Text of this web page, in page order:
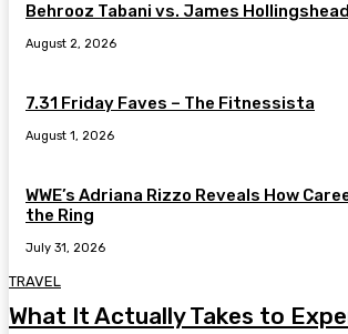
Behrooz Tabani vs. James
August 2, 2026
7.31 Friday Faves – The Fitnessista
August 1, 2026
WWE’s Adriana Rizzo Reveals How
the Ring
July 31, 2026
TRAVEL
What It Actually Takes to